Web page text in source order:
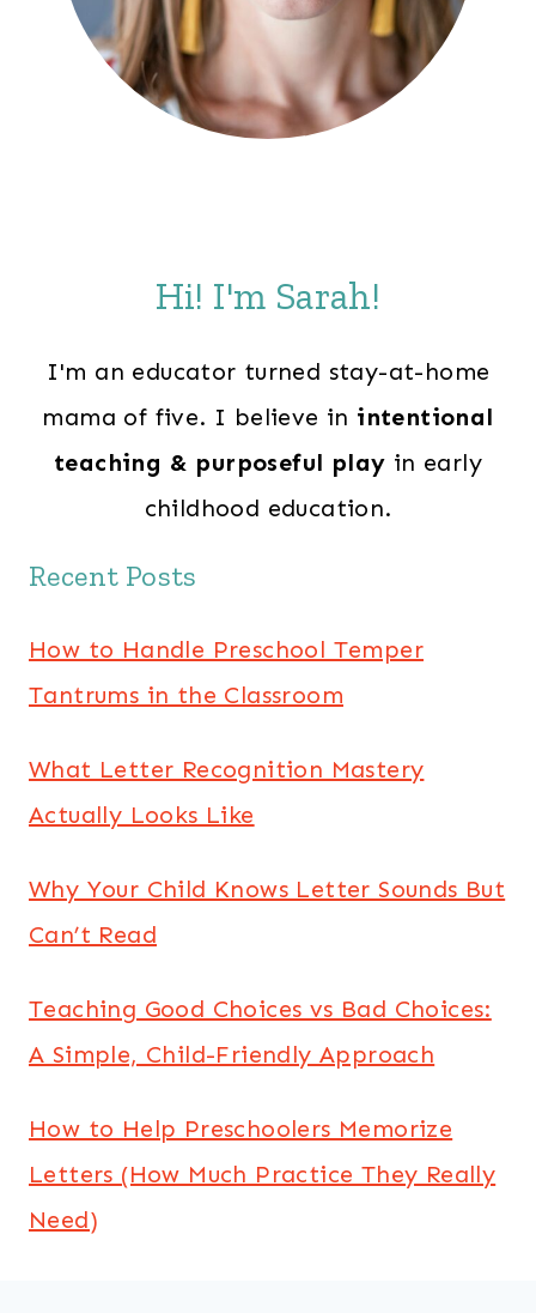
Hi! I'm Sarah!
I'm an educator turned stay-at-home
mama of five. I believe in intentional
teaching & purposeful play in early
childhood education.
Recent Posts
How to Handle Preschool Temper
Tantrums in the Classroom
What Letter Recognition Mastery
Actually Looks Like
Why Your Child Knows Letter Sounds But
Can’t Read
Teaching Good Choices vs Bad Choices:
A Simple, Child-Friendly Approach
How to Help Preschoolers Memorize
Letters (How Much Practice They Really
Need)